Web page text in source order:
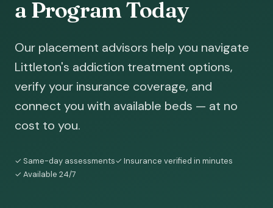
a Program Today
Our placement advisors help you navigate
Littleton's addiction treatment options,
verify your insurance coverage, and
connect you with available beds — at no
cost to you.
✓ Same-day assessments✓ Insurance verified in minutes
✓ Available 24/7